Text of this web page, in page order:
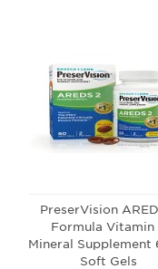
PreserVision
Formula Vitamin
Mineral Supplement
Soft Gels